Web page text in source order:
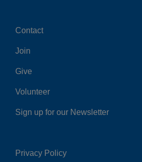
Center
Contact
Join
Give
Volunteer
Sign up for our Newsletter
Right
Privacy Policy